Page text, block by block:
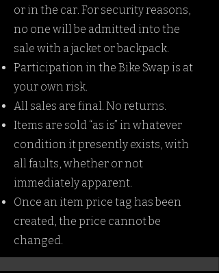
or in the car. For security reasons,
no one will be admitted into the
sale with a jacket or backpack.
Participation in the Bike Swap is at
your own risk.
All sales are final. No returns.
Items are sold “as is” in whatever
condition it presently exists, with
all faults, whether or not
immediately apparent.
Once an item price tag has been
created, the price cannot be
changed.